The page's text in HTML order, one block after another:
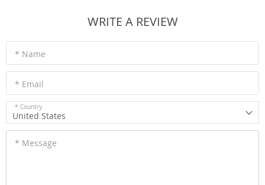
WRITE A REVIEW
* Name
* Email
* Country
United States
* Message